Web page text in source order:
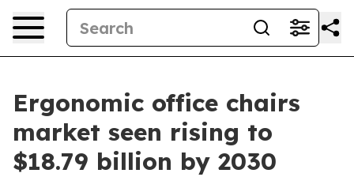
Ergonomic office chairs
market seen rising to
$18.79 billion by 2030